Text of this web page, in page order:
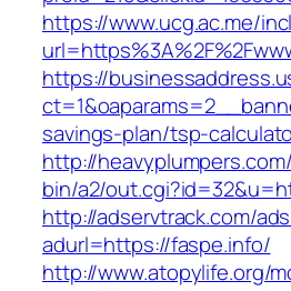
https://www.ucg.ac.me/
https://
savings-plan/tsp-
http://
bin/a2/
http://adservtrack.com/
adurl=https://faspe.info/
http://www.atopylife.org/